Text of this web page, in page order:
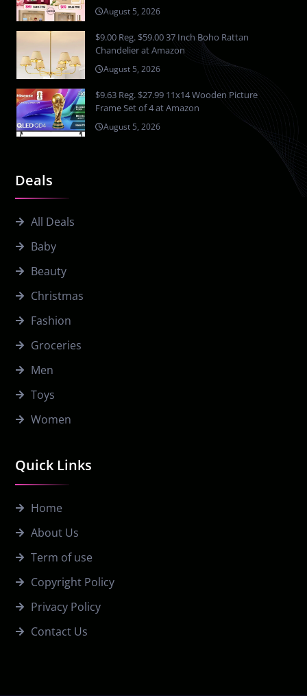
Quick Links
Home
About Us
Term of use
Copyright Policy
Privacy Policy
Contact Us
Deals
All Deals
Baby
Beauty
Christmas
Fashion
Groceries
Men
Toys
Women
August 5, 2026
$9.00 Reg. $59.00 37 Inch Boho Rattan
Chandelier at Amazon
August 5, 2026
$9.63 Reg. $27.99 11x14 Wooden Picture
Frame Set of 4 at Amazon
August 5, 2026